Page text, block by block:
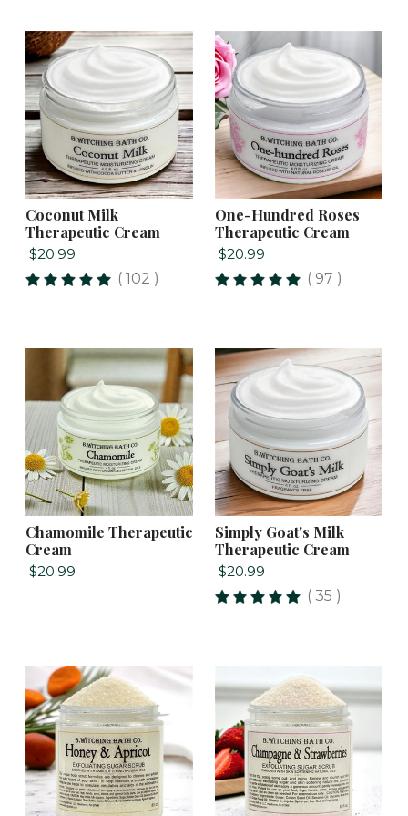
Coconut Milk
Therapeutic Cream
$20.99
( 102 )
One-Hundred Roses
Therapeutic Cream
$20.99
( 97 )
Chamomile Therapeutic
Cream
$20.99
Simply Goat's Milk
Therapeutic Cream
$20.99
( 35 )